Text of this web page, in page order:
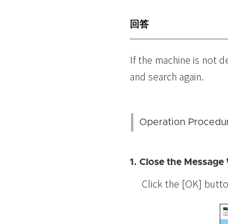
回答
If the machine is not
and search again.
Operation
1. Close the
Click the [OK]